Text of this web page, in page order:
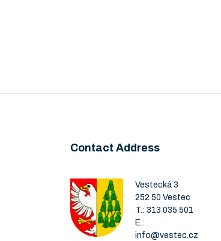
Contact Address
Vestecká 3
252 50 Vestec
T.: 313 035 501
E.:
info@vestec.cz